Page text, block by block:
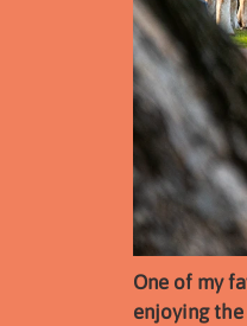
One of my
enjoying